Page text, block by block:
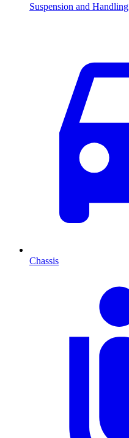
Suspension and Handling
Chassis